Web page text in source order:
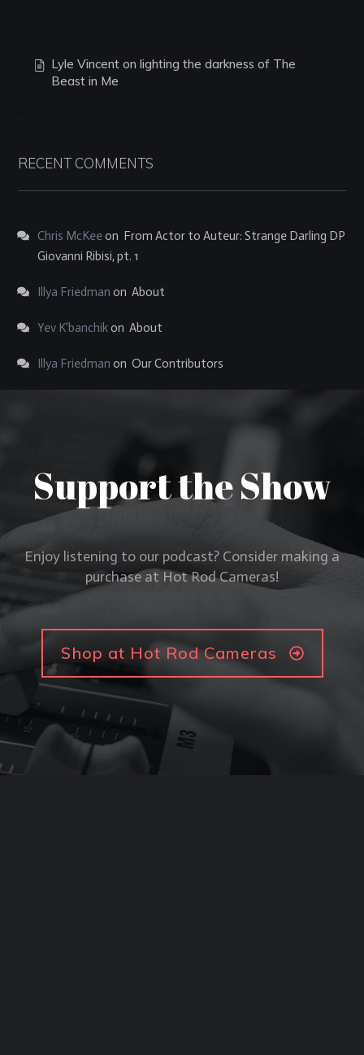
Lyle Vincent on lighting the darkness of The
Beast in Me
RECENT COMMENTS
Chris McKeeon From Actor to Auteur: Strange Darling DP
Giovanni Ribisi, pt. 1
Illya Friedman on About
Yev K'banchikon About
Illya Friedman on Our Contributors
Support the Show
Enjoy listening to our podcast? Consider making a
purchase at Hot Rod Cameras!
Shop at Hot Rod Cameras